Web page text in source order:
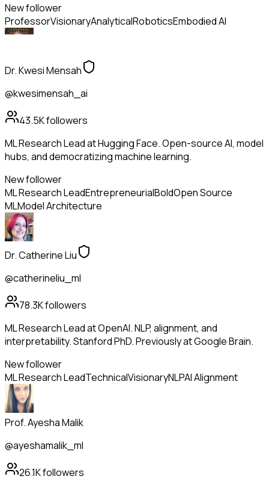
New follower
ProfessorVisionaryAnalyticalRoboticsEmbodied AI
Dr. Kwesi Mensah
@kwesimensah_ai
43.5Kfollowers
ML Research Lead at Hugging Face. Open-source AI, model
hubs, and democratizing machine learning.
New follower
ML Research LeadEntrepreneurialBoldOpen Source
MLModel Architecture
Dr. Catherine Liu
@catherineliu_ml
78.3Kfollowers
ML Research Lead at OpenAI. NLP, alignment, and
interpretability. Stanford PhD. Previously at Google Brain.
New follower
ML Research LeadTechnicalVisionaryNLPAI Alignment
Prof. Ayesha Malik
@ayeshamalik_ml
26.1Kfollowers